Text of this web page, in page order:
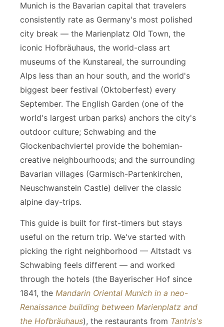
Munich is the Bavarian capital that travelers
consistently rate as Germany's most polished
city break — the Marienplatz Old Town, the
iconic Hofbräuhaus, the world-class art
museums of the Kunstareal, the surrounding
Alps less than an hour south, and the world's
biggest beer festival (Oktoberfest) every
September. The English Garden (one of the
world's largest urban parks) anchors the city's
outdoor culture; Schwabing and the
Glockenbachviertel provide the bohemian-
creative neighbourhoods; and the surrounding
Bavarian villages (Garmisch-Partenkirchen,
Neuschwanstein Castle) deliver the classic
alpine day-trips.
This guide is built for first-timers but stays
useful on the return trip. We've started with
picking the right neighborhood — Altstadt vs
Schwabing feels different — and worked
through the hotels (the Bayerischer Hof since
1841, the Mandarin Oriental Munich in a neo-
Renaissance building between Marienplatz and
the Hofbräuhaus), the restaurants from Tantris's